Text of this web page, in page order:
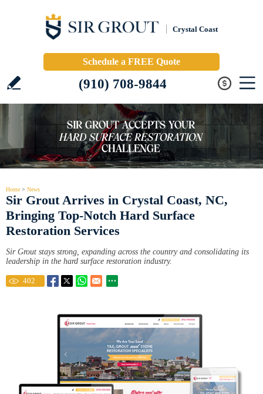
Crystal Coast
Schedule a FREE Quote
(910) 708-9844
Home > News
Sir Grout Arrives in Crystal Coast, NC,
Bringing Top-Notch Hard Surface
Restoration Services
Sir Grout stays strong, expanding across the country and consolidating its
leadership in the hard surface restoration industry.
402